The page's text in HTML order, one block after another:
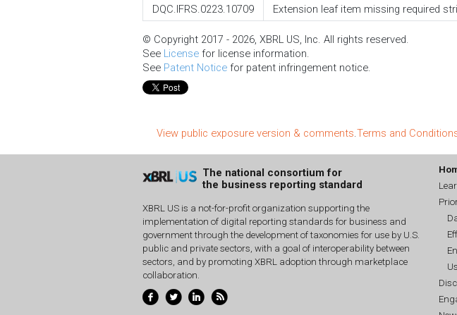
DQC.IFRS.0223.10709
Extension leaf item missing required
© Copyright 2017 - 2026, XBRL US, Inc. All rights reserved.
See License for license information.
See Patent Notice for patent infringement notice.
View public exposure version & comments.Terms and
The national consortium for
the business reporting standard
XBRL US is a not-for-profit organization supporting the
implementation of digital reporting standards for business and
government through the development of taxonomies for use by U.S.
public and private sectors, with a goal of interoperability between
sectors, and by promoting XBRL adoption through marketplace
collaboration.